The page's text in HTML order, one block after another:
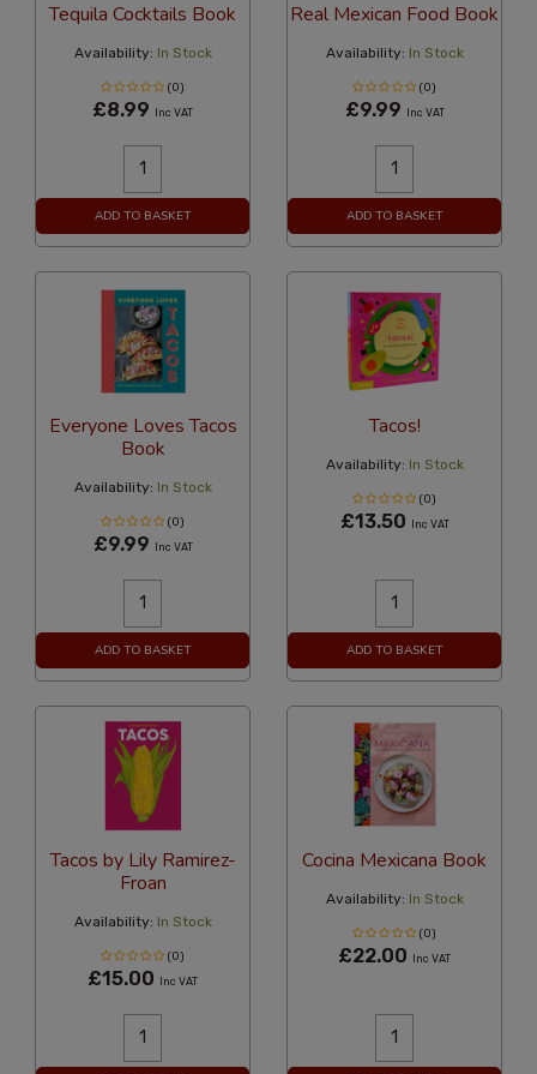
Tequila Cocktails Book
Availability: In Stock
(0)
£8.99 Inc VAT
ADD TO BASKET
Real Mexican Food Book
Availability: In Stock
(0)
£9.99 Inc VAT
ADD TO BASKET
Everyone Loves Tacos
Book
Availability: In Stock
(0)
£9.99 Inc VAT
ADD TO BASKET
Tacos!
Availability: In Stock
(0)
£13.50 Inc VAT
ADD TO BASKET
Tacos by Lily Ramirez-
Froan
Availability: In Stock
(0)
£15.00 Inc VAT
Cocina Mexicana Book
Availability: In Stock
(0)
£22.00 Inc VAT